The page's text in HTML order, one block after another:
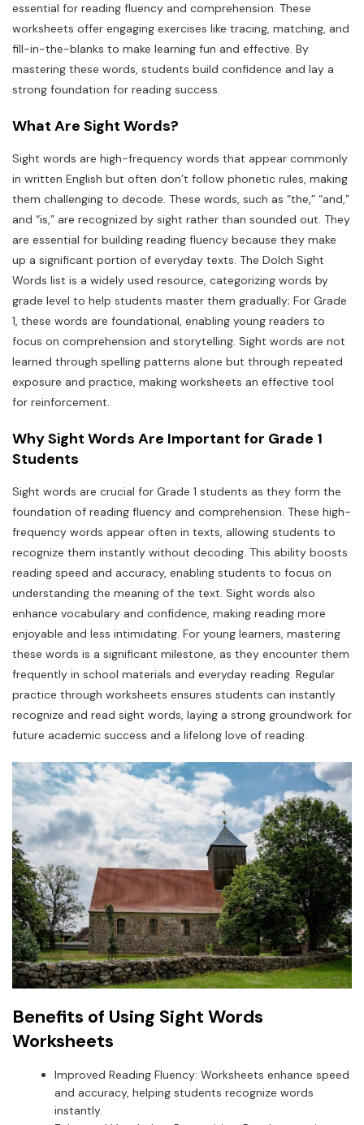
essential for reading fluency and comprehension. These
worksheets offer engaging exercises like tracing, matching, and
fill-in-the-blanks to make learning fun and effective. By
mastering these words, students build confidence and lay a
strong foundation for reading success.
What Are Sight Words?
Sight words are high-frequency words that appear commonly
in written English but often don’t follow phonetic rules, making
them challenging to decode. These words, such as “the,” “and,”
and “is,” are recognized by sight rather than sounded out. They
are essential for building reading fluency because they make
up a significant portion of everyday texts. The Dolch Sight
Words list is a widely used resource, categorizing words by
grade level to help students master them gradually; For Grade
1, these words are foundational, enabling young readers to
focus on comprehension and storytelling. Sight words are not
learned through spelling patterns alone but through repeated
exposure and practice, making worksheets an effective tool
for reinforcement.
Why Sight Words Are Important for Grade 1
Students
Sight words are crucial for Grade 1 students as they form the
foundation of reading fluency and comprehension. These high-
frequency words appear often in texts, allowing students to
recognize them instantly without decoding. This ability boosts
reading speed and accuracy, enabling students to focus on
understanding the meaning of the text. Sight words also
enhance vocabulary and confidence, making reading more
enjoyable and less intimidating. For young learners, mastering
these words is a significant milestone, as they encounter them
frequently in school materials and everyday reading. Regular
practice through worksheets ensures students can instantly
recognize and read sight words, laying a strong groundwork for
future academic success and a lifelong love of reading.
Benefits of Using Sight Words
Worksheets
Improved Reading Fluency: Worksheets enhance speed
and accuracy, helping students recognize words
instantly.